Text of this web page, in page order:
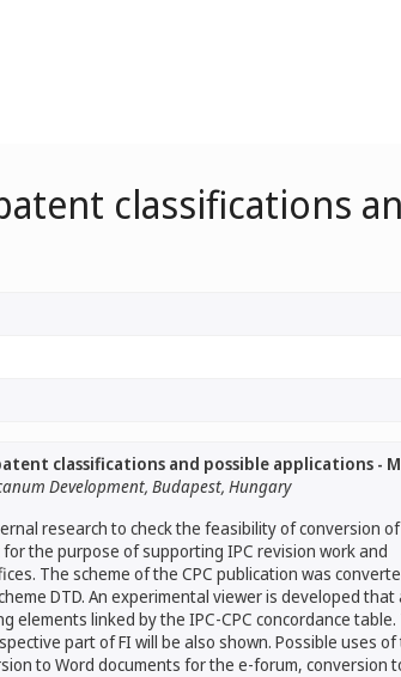
classifications
classifications and possible applications -
Development, Budapest, Hungary
research to check the feasibility of conversion of
the purpose of supporting IPC revision work and
The scheme of the CPC publication was
DTD. An experimental viewer is developed that
elements linked by the IPC-CPC concordance table.
part of FI will be also shown. Possible uses of
to Word documents for the e-forum, conversion